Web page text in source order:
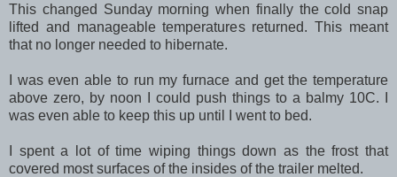
This changed Sunday morning when finally the cold snap
lifted and manageable temperatures returned. This meant
that no longer needed to hibernate.
I was even able to run my furnace and get the temperature
above zero, by noon I could push things to a balmy 10C. I
was even able to keep this up until I went to bed.
I spent a lot of time wiping things down as the frost that
covered most surfaces of the insides of the trailer melted.